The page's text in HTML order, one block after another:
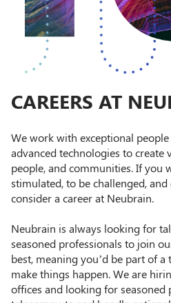
CAREERS AT
We work with exceptional
advanced technologies to create
people, and communities. If you
stimulated, to be challenged,
consider a career at Neubrain.
Neubrain is always looking for
seasoned professionals to join
best, meaning you’d be part of
make things happen. We are
offices and looking for